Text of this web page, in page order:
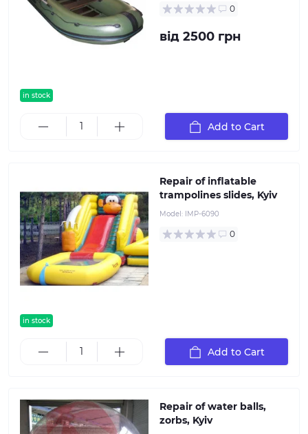
in stock
0
від 2500 грн
Add to Cart
in stock
Repair of inflatable
trampolines slides, Kyiv
Model: IMP-6090
0
Add to Cart
Repair of water balls,
zorbs, Kyiv